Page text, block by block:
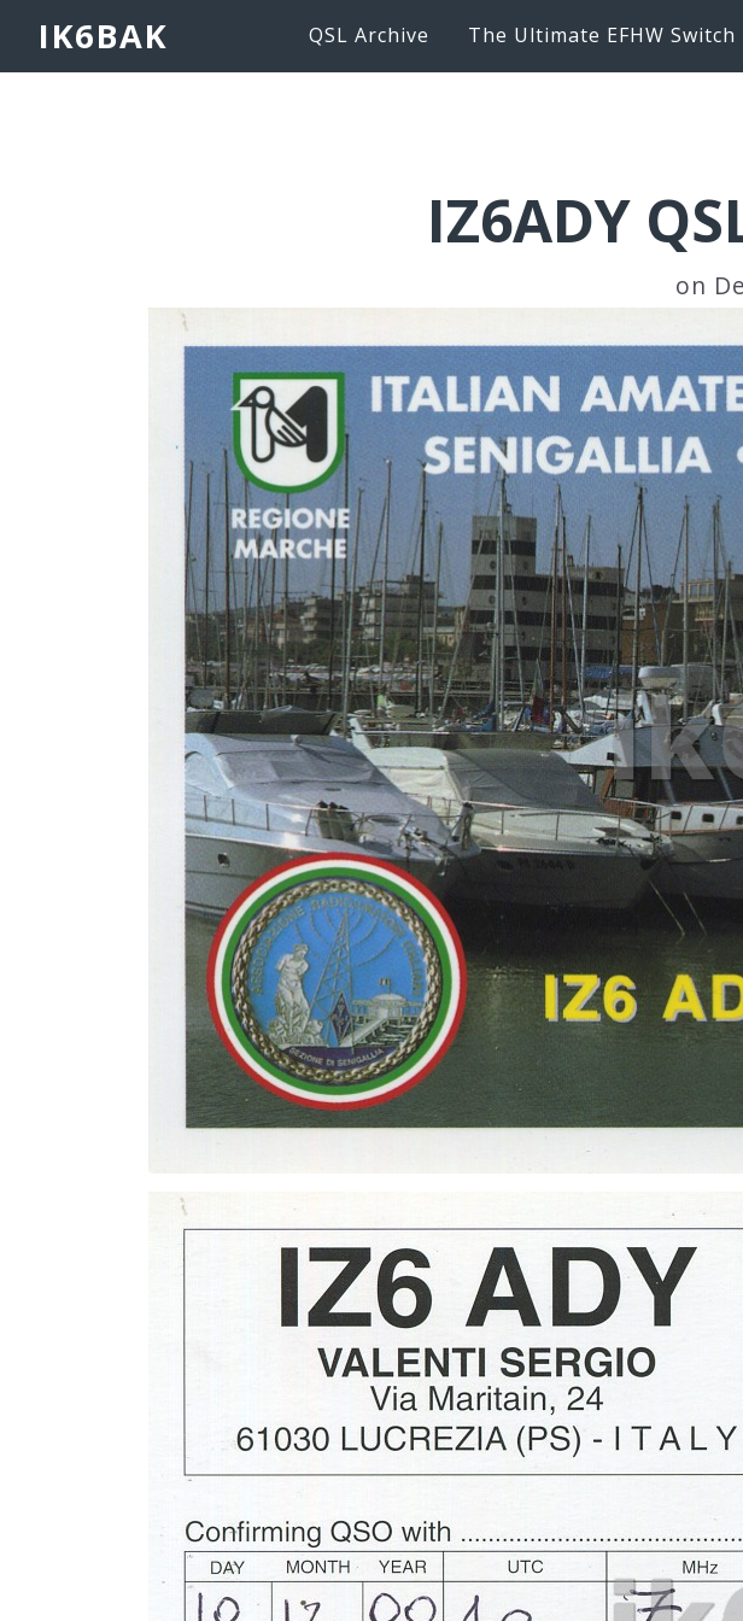
IK6BAK QSL Archive The Ultimate EFHW Switch
IZ6ADY
on